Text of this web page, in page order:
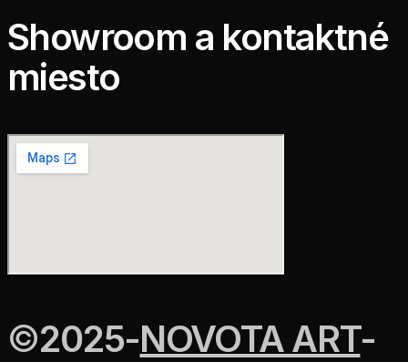
Showroom a kontaktné
miesto
©2025-NOVOTA ART-